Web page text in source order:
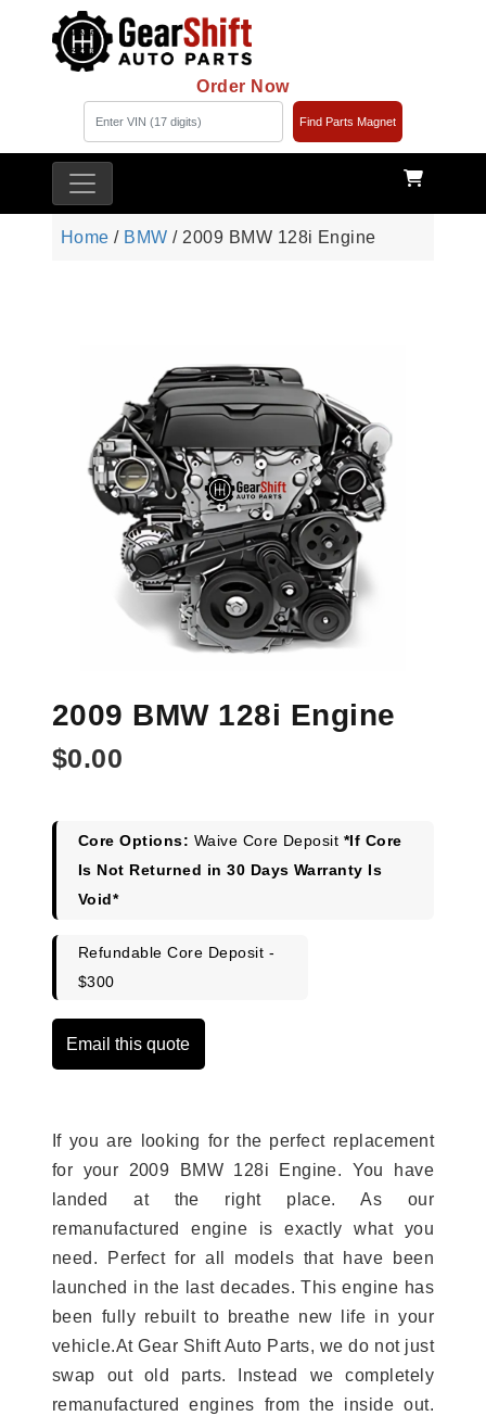
Order Now
Find Parts Magnet
Home / BMW / 2009 BMW 128i Engine
2009 BMW 128i Engine
$0.00
Core Options: Waive Core Deposit *If Core
Is Not Returned in 30 Days Warranty Is
Void*
Refundable Core Deposit -
$300
Email this quote
If you are looking for the perfect replacement
for your 2009 BMW 128i Engine. You have
landed at the right place. As our
remanufactured engine is exactly what you
need. Perfect for all models that have been
launched in the last decades. This engine has
been fully rebuilt to breathe new life in your
vehicle.At Gear Shift Auto Parts, we do not just
swap out old parts. Instead we completely
remanufactured engines from the inside out.